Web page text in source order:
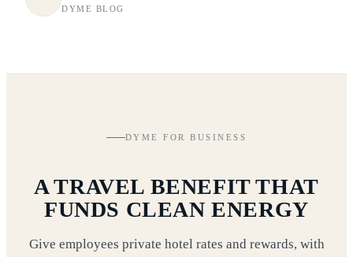
DYME BLOG
DYME FOR BUSINESS
A TRAVEL BENEFIT THAT
FUNDS CLEAN ENERGY
Give employees private hotel rates and rewards, with